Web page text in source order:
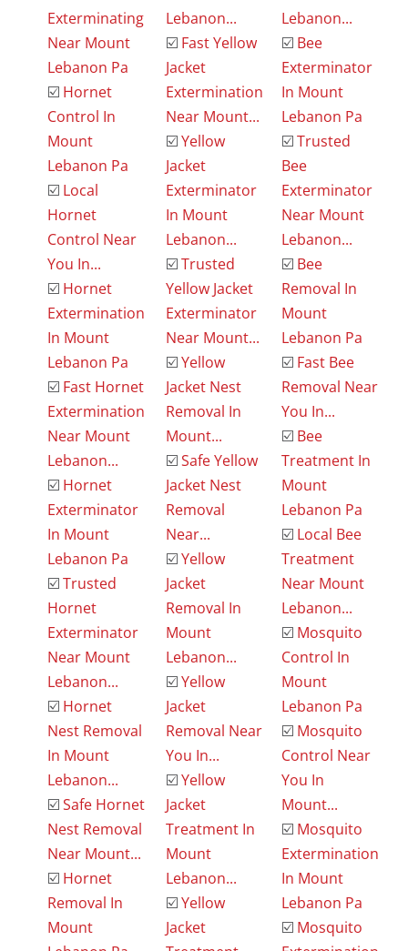
Exterminating
Near Mount
Lebanon Pa
☑️ Hornet
Control In
Mount
Lebanon Pa
☑️ Local
Hornet
Control Near
You In...
☑️ Hornet
Extermination
In Mount
Lebanon Pa
☑️ Fast Hornet
Extermination
Near Mount
Lebanon...
☑️ Hornet
Exterminator
In Mount
Lebanon Pa
☑️Trusted
Hornet
Exterminator
Near Mount
Lebanon...
☑️ Hornet
Nest Removal
In Mount
Lebanon...
☑️Safe Hornet
Nest Removal
Near Mount...
☑️ Hornet
Removal In
Mount
Lebanon...
☑️ Fast Yellow
Jacket
Extermination
Near Mount...
☑️Yellow
Jacket
Exterminator
In Mount
Lebanon...
☑️Trusted
Yellow Jacket
Exterminator
Near Mount...
☑️Yellow
Jacket Nest
Removal In
Mount...
☑️Safe Yellow
Jacket Nest
Removal
Near...
☑️Yellow
Jacket
Removal In
Mount
Lebanon...
☑️Yellow
Jacket
Removal Near
You In...
☑️Yellow
Jacket
Treatment In
Mount
Lebanon...
☑️Yellow
Jacket
Lebanon...
☑️ Bee
Exterminator
In Mount
Lebanon Pa
☑️Trusted
Bee
Exterminator
Near Mount
Lebanon...
☑️ Bee
Removal In
Mount
Lebanon Pa
☑️ Fast Bee
Removal Near
You In...
☑️ Bee
Treatment In
Mount
Lebanon Pa
☑️ Local Bee
Treatment
Near Mount
Lebanon...
☑️ Mosquito
Control In
Mount
Lebanon Pa
☑️ Mosquito
Control Near
You In
Mount...
☑️ Mosquito
Extermination
In Mount
Lebanon Pa
☑️ Mosquito